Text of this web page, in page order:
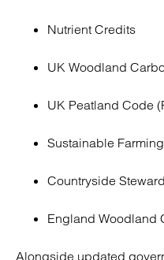
Nutrient Credits
UK Woodland
UK Peatland Code
Sustainable
Countryside
England Woodland
Alongside updated